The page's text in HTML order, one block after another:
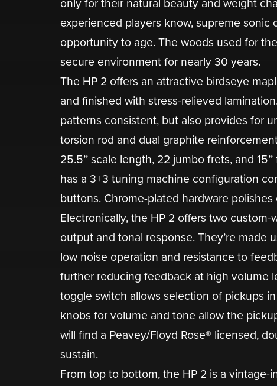
only for their natural beauty and weight
experienced players know, supreme
opportunity to age. The woods used for
secure environment for nearly 30 years.
The HP 2 offers an attractive birdseye
and finished with stress-relieved
patterns consistent, but also provides for
torsion rod and dual graphite
25.5’’ scale length, 22 jumbo frets, and
has a 3+3 tuning machine configuration
buttons. Chrome-plated hardware
Electronically, the HP 2 offers two
output and tonal response. They’re made
low noise operation and resistance to
further reducing feedback at high volume
toggle switch allows selection of pickups
knobs for volume and tone allow the
will find a Peavey/Floyd Rose® licensed,
sustain.
From top to bottom, the HP 2 is a vintage-